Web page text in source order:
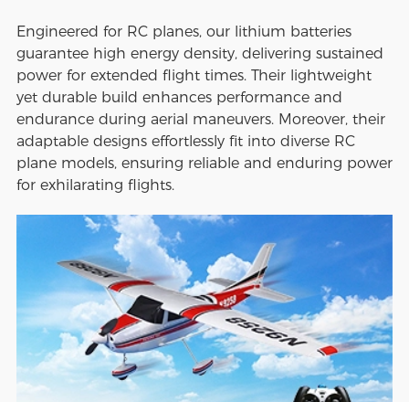
Engineered for RC planes, our lithium batteries
guarantee high energy density, delivering sustained
power for extended flight times. Their lightweight
yet durable build enhances performance and
endurance during aerial maneuvers. Moreover, their
adaptable designs effortlessly fit into diverse RC
plane models, ensuring reliable and enduring power
for exhilarating flights.